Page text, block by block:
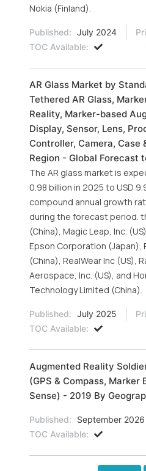
Nokia (Finland).
Published: July 2024
TOC Available:
AR Glass Market by
Tethered AR Glass,
Reality, Marker-based
Display, Sensor, Lens,
Controller, Camera, Case
Region - Global Forecast
The AR glass market is
0.98 billion in 2025 to USD
compound annual growth
during the forecast period.
(China), Magic Leap, Inc.
Epson Corporation (Japan),
(China), RealWear Inc (US),
Aerospace, Inc. (US), and
Technology Limited (China).
Published: July 2025
TOC Available:
Augmented Reality
(GPS & Compass, Marker
Sense) - 2019 By
Published: September 2026
TOC Available: